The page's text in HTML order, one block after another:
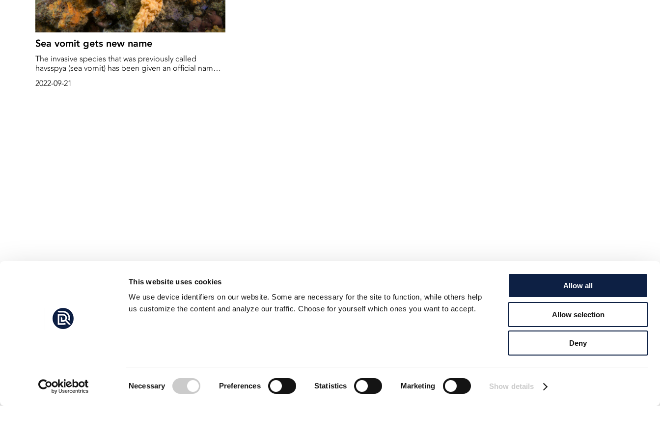
This website uses cookies
We use device identifiers on our website. Some are necessary for the site to function, while others help
us customize the content and analyze our traffic. Choose for yourself which ones you want to accept.
Necessary Preferences Statistics Marketing Show details
Allow all
Allow selection
Deny
Sea vomit gets new name
The invasive species that was previously called
havsspya (sea vomit) has been given an official name:
2022-09-21